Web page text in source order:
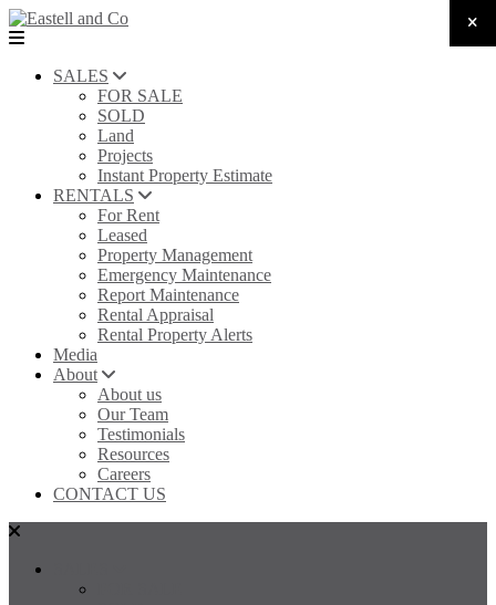
SALES
FOR SALE
SOLD
Land
Projects
Instant Property Estimate
RENTALS
For Rent
Leased
Property Management
Emergency Maintenance
Report Maintenance
Rental Appraisal
Rental Property Alerts
Media
About
About us
Our Team
Testimonials
Resources
Careers
CONTACT US